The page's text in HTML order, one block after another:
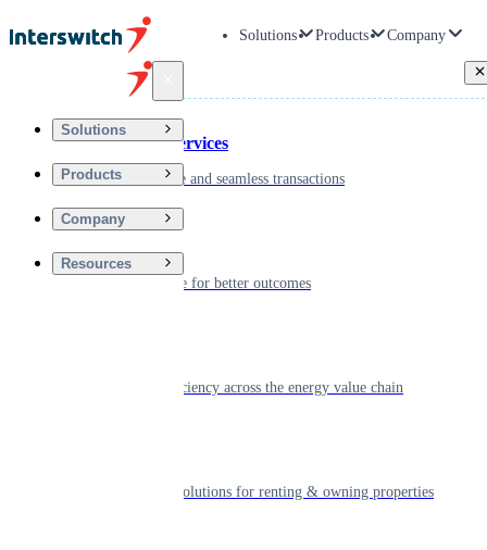
Solutions Products Company
Solutions
Products
Company
Resources
Financial Services
Driving secure and seamless transactions
Digitizing care for better outcomes
Powering efficiency across the energy value chain
Smart living solutions for renting & owning properties